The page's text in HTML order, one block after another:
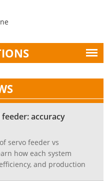
accuracy
servo feeder vs
how each system
and production